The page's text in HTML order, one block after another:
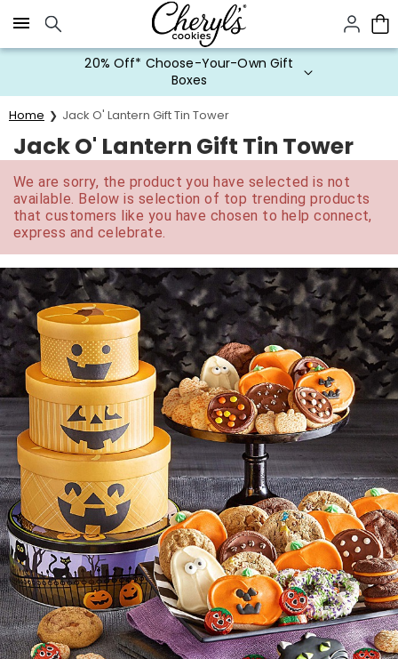
Click here to skip to main page content.
20% Off* Choose-Your-Own Gift
Boxes
Home Jack O' Lantern Gift Tin Tower
Jack O' Lantern Gift Tin Tower
We are sorry, the product you have selected is not
available. Below is selection of top trending products
that customers like you have chosen to help connect,
express and celebrate.